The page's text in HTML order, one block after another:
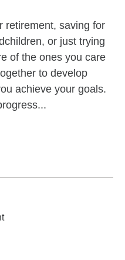
retirement, saving for
or just trying
of the ones you care
to develop
achieve your goals.